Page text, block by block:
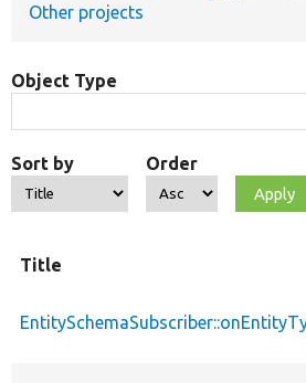
Other projects
Object Type
Sort by Order
Title